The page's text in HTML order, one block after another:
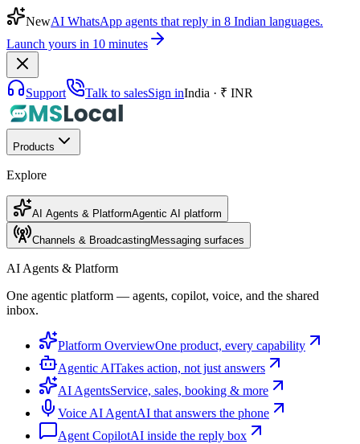
NewAI WhatsApp agents that reply in 8 Indian languages.
Launch yours in 10 minutes
Support Talk to salesSign inIndia · ₹ INR
Products
Explore
AI Agents & PlatformAgentic AI platform
Channels & BroadcastingMessaging surfaces
AI Agents & Platform
One agentic platform — agents, copilot, voice, and the shared
inbox.
Platform OverviewOne product, every capability
Agentic AITakes action, not just answers
AI AgentsService, sales, booking & more
Voice AI AgentAI that answers the phone
Agent CopilotAI inside the reply box